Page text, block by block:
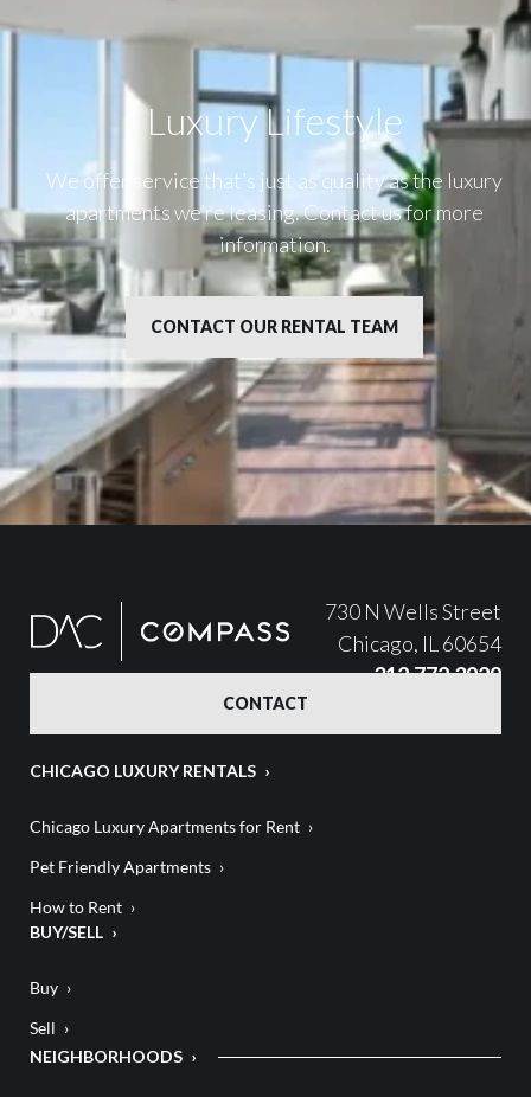
Luxury Lifestyle​
We offer service that’s just as quality as the luxury
apartments we’re leasing. Contact us for more
information.
CONTACT OUR RENTAL TEAM
730 N Wells Street
Chicago, IL 60654
312.772.3929
CONTACT
CHICAGO LUXURY RENTALS
Chicago Luxury Apartments for Rent
Pet Friendly Apartments
How to Rent
BUY/SELL
Buy
Sell
NEIGHBORHOODS